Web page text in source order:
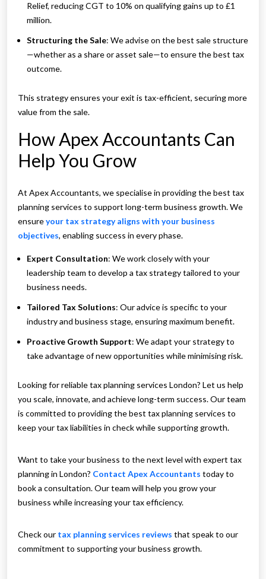
Relief, reducing CGT to 10% on qualifying gains up to £1
million.
Structuring the Sale: We advise on the best sale structure
—whether as a share or asset sale—to ensure the best tax
outcome.
This strategy ensures your exit is tax-efficient, securing more
value from the sale.
How Apex Accountants Can
Help You Grow
At Apex Accountants, we specialise in providing the best tax
planning services to support long-term business growth. We
ensureyour tax strategy aligns with your business
objectives, enabling success in every phase.
Expert Consultation: We work closely with your
leadership team to develop a tax strategy tailored to your
business needs.
Tailored Tax Solutions: Our advice is specific to your
industry and business stage, ensuring maximum benefit.
Proactive Growth Support: We adapt your strategy to
take advantage of new opportunities while minimising risk.
Looking for reliable tax planning services London? Let us help
you scale, innovate, and achieve long-term success. Our team
is committed to providing the best tax planning services to
keep your tax liabilities in check while supporting growth.
Want to take your business to the next level with expert tax
planning in London? Contact Apex Accountants today to
book a consultation. Our team will help you grow your
business while increasing your tax efficiency.
Check our tax planning services reviews that speak to our
commitment to supporting your business growth.